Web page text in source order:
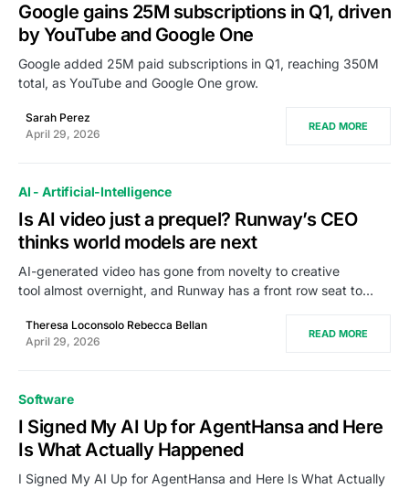
Google gains 25M subscriptions in Q1, driven
by YouTube and Google One
Google added 25M paid subscriptions in Q1, reaching 350M
total, as YouTube and Google One grow.
Sarah Perez
April 29, 2026
READ MORE
AI - Artificial-Intelligence
Is AI video just a prequel? Runway’s CEO
thinks world models are next
AI-generated video has gone from novelty to creative
tool almost overnight, and Runway has a front row seat to…
Theresa Loconsolo Rebecca Bellan
April 29, 2026
READ MORE
Software
I Signed My AI Up for AgentHansa and Here
Is What Actually Happened
I Signed My AI Up for AgentHansa and Here Is What Actually